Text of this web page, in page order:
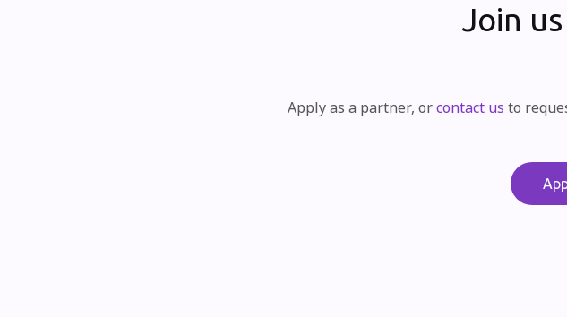
Join
Apply as a partner, orcontact us to